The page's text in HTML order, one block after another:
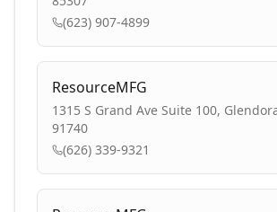
(623) 907-4899
ResourceMFG
1315 S Grand Ave Suite 100,
91740
(626) 339-9321